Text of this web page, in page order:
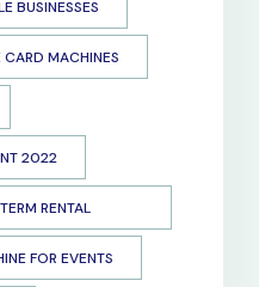
BUSINESSES
MACHINES
2022
RENTAL
FOR EVENTS